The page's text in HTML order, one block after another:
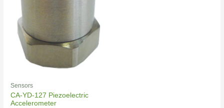
Sensors
CA-YD-127 Piezoelectric
Accelerometer